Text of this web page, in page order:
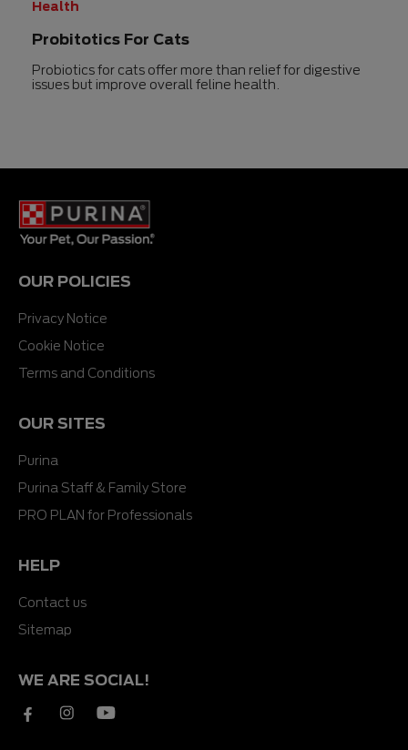
Health
Probitotics For Cats
Probiotics for cats offer more than relief for digestive
issues but improve overall feline health.
OUR POLICIES
Privacy Notice
Cookie Notice
Terms and Conditions
OUR SITES
Purina
Purina Staff & Family Store
PRO PLAN for Professionals
HELP
Contact us
Sitemap
WE ARE SOCIAL!